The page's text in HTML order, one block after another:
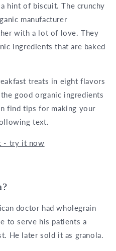
hint of biscuit. The crunchy
manufacturer
with a lot of love. They
ingredients that are baked
treats in eight flavors
good organic ingredients
find tips for making your
text.
- try it now
doctor had wholegrain
to serve his patients a
He later sold it as granola.